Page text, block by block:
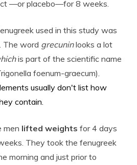
—or placebo—for 8 weeks.
used in this study was
. The word grecuninlooks a lot
is part of the scientific name
foenum-graecum).
usually don't list how
contain.
men lifted weights for 4 days
They took the fenugreek
morning and just prior to